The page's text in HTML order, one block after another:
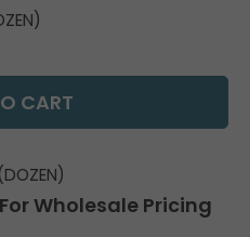
(DOZEN)
For Wholesale Pricing